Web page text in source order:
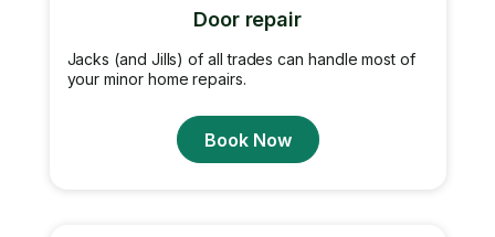
Door repair
Jacks (and Jills) of all trades can handle most of
your minor home repairs.
Book Now